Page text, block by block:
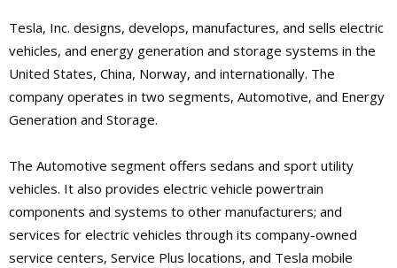
Tesla, Inc. designs, develops, manufactures, and sells electric
vehicles, and energy generation and storage systems in the
United States, China, Norway, and internationally. The
company operates in two segments, Automotive, and Energy
Generation and Storage.
The Automotive segment offers sedans and sport utility
vehicles. It also provides electric vehicle powertrain
components and systems to other manufacturers; and
services for electric vehicles through its company-owned
service centers, Service Plus locations, and Tesla mobile